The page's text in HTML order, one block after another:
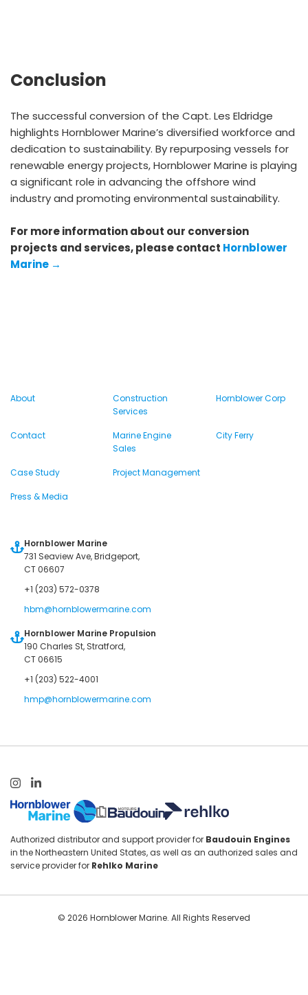
Conclusion
The successful conversion of the Capt. Les Eldridge
highlights Hornblower Marine’s diversified workforce and
dedication to sustainability. By repurposing vessels for
renewable energy projects, Hornblower Marine is playing
a significant role in advancing the offshore wind
industry and promoting environmental sustainability.
For more information about our conversion
projects and services, please contact Hornblower
Marine →
About
Construction
Services
Hornblower Corp
Contact
Marine Engine
Sales
City Ferry
Case Study Project Management
Press & Media
Hornblower Marine
731 Seaview Ave, Bridgeport,
CT 06607
+1 (203) 572-0378
hbm@hornblowermarine.com
Hornblower Marine Propulsion
190 Charles St, Stratford,
CT 06615
+1 (203) 522-4001
hmp@hornblowermarine.com
Authorized distributor and support provider for Baudouin Engines
in the Northeastern United States, as well as an authorized sales and
service provider for Rehlko Marine
© 2026 Hornblower Marine. All Rights Reserved